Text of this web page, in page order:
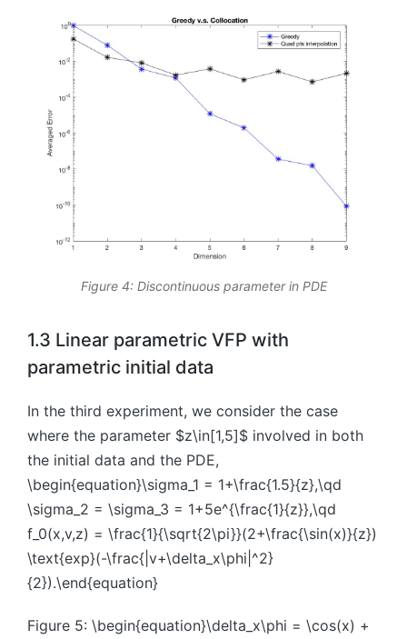
Figure 4: Discontinuous parameter in PDE
1.3 Linear parametric VFP with
parametric initial data
In the third experiment, we consider the case
where the parameter $z\in[1,5]$ involved in both
the initial data and the PDE,
\begin{equation}\sigma_1 = 1+\frac{1.5}{z},\qd
\sigma_2 = \sigma_3 = 1+5e^{\frac{1}{z}},\qd
f_0(x,v,z) = \frac{1}{\sqrt{2\pi}}(2+\frac{\sin(x)}{z})
\text{exp}(-\frac{|v+\delta_x\phi|^2}
{2}).\end{equation}
Figure 5: \begin{equation}\delta_x\phi = \cos(x) +